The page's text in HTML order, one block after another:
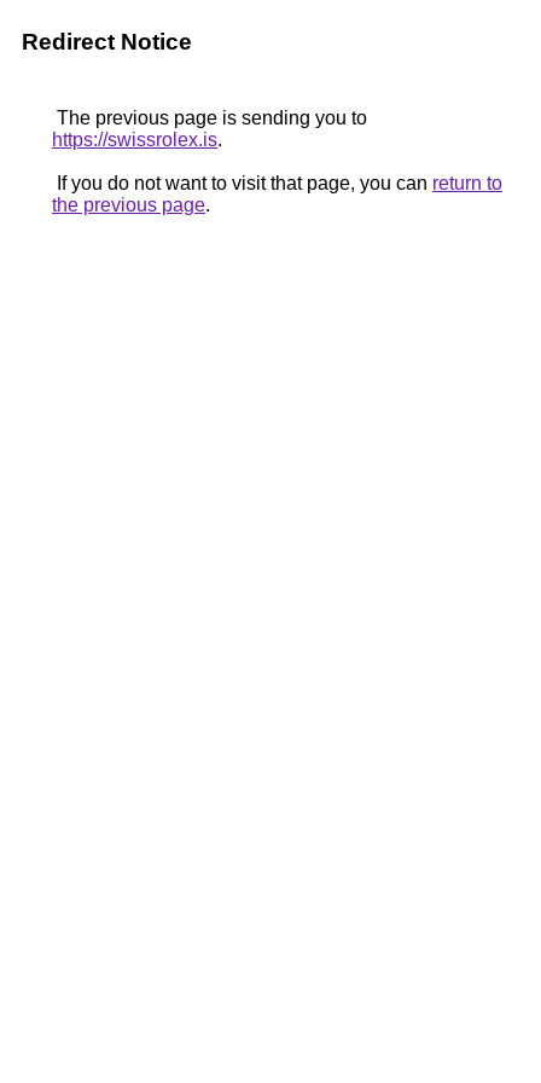
Redirect Notice
The previous page is sending you to
https://swissrolex.is.
If you do not want to visit that page, you can return to
the previous page.